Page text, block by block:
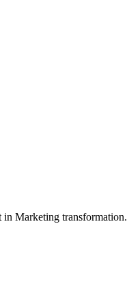
in Marketing transformation.